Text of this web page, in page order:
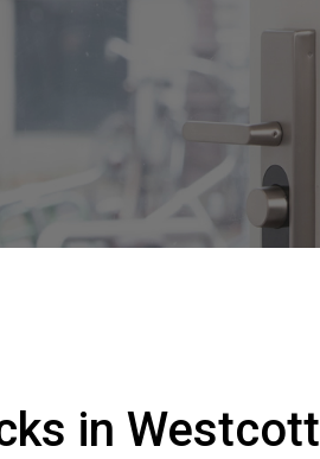
in Westcott